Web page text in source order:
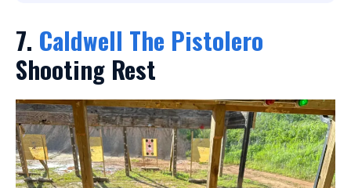
7. Caldwell The Pistolero
Shooting Rest